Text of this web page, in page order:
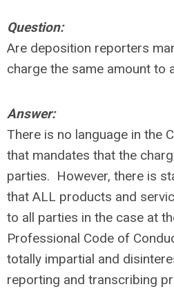
Question:
Are deposition reporters
charge the same amount to
Answer:
There is no language in the
that mandates that the
parties. However, there is
that ALL products and
to all parties in the case at
Professional Code of
totally impartial and
reporting and transcribing